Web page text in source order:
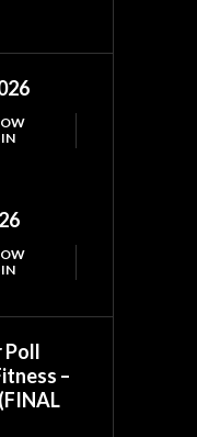
Poll
–